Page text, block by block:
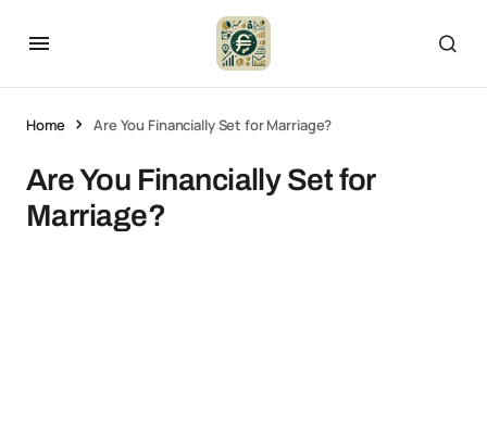
Home Are You Financially Set for Marriage?
Are You Financially Set for
Marriage?